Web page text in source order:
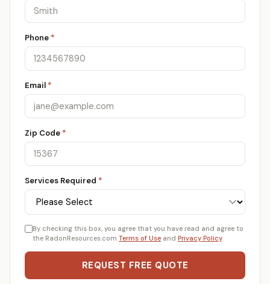
Phone *
Email *
Zip Code *
Services Required *
By checking this box, you agree that you have read and agree to
the RadonResources.com Terms of Use and Privacy Policy.
REQUEST FREE QUOTE